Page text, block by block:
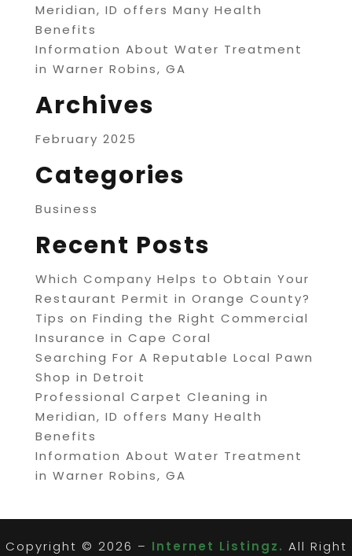
Meridian, ID offers Many Health
Benefits
Information About Water Treatment
in Warner Robins, GA
Archives
February 2025
Categories
Business
Recent Posts
Which Company Helps to Obtain Your
Restaurant Permit in Orange County?
Tips on Finding the Right Commercial
Insurance in Cape Coral
Searching For A Reputable Local Pawn
Shop in Detroit
Professional Carpet Cleaning in
Meridian, ID offers Many Health
Benefits
Information About Water Treatment
in Warner Robins, GA
Copyright © 2026 – Internet Listingz. All Right